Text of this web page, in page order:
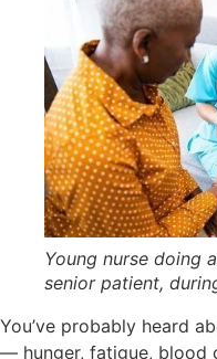
Young nurse doing
senior patient,
You’ve probably heard
— hunger, fatigue, blood